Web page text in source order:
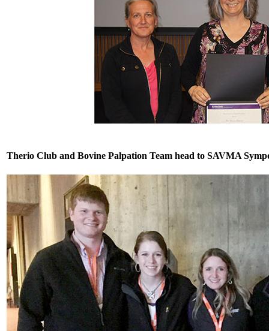
Therio Club and Bovine Palpation Team head to SAVMA